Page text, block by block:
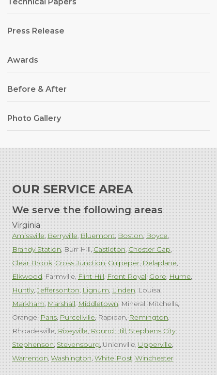
Press Release
Awards
Before & After
Photo Gallery
OUR SERVICE AREA
We serve the following areas
Virginia
Amissville Berryville Bluemont Boston Boyce
Brandy Station Burr Hill Castleton Chester Gap
Clear Brook Cross Junction Culpeper Delaplane
Elkwood Farmville Flint Hill Front Royal Gore Hume
Huntly Jeffersonton Lignum Linden Louisa
Markham Marshall Middletown Mineral Mitchells
Orange Paris Purcellville Rapidan Remington
Rhoadesville Rixeyville Round Hill Stephens City
Stephenson Stevensburg Unionville Upperville
Warrenton Washington White Post Winchester